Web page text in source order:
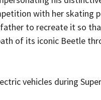
with her skating
to recreate it so
of its iconic Beetle
vehicles during